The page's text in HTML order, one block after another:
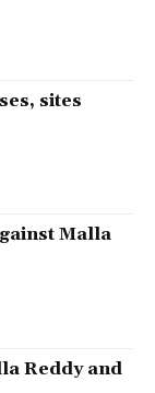
sites
Malla
Reddy and